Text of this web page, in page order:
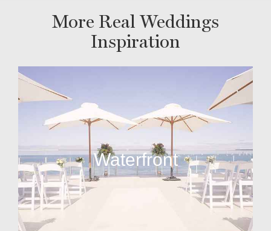
More Real Weddings
Inspiration
Waterfront